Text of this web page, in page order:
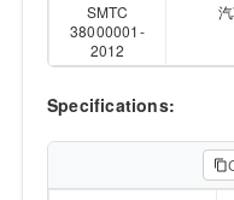
SMTC
38000001-
2012
Specifications: